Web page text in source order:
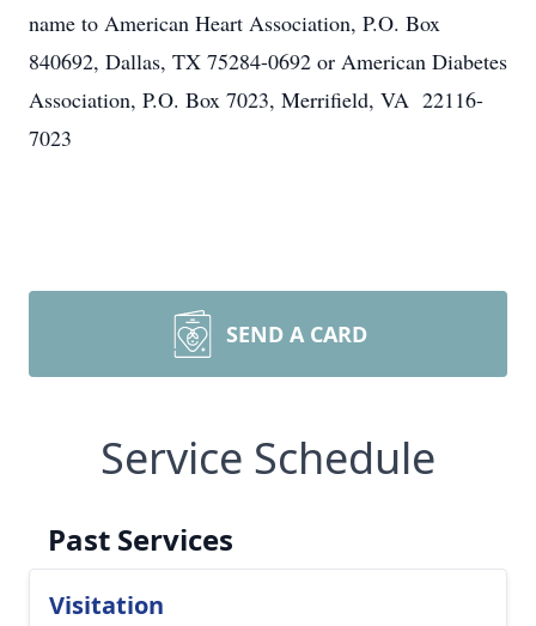
name to American Heart Association, P.O. Box
840692, Dallas, TX 75284-0692 or American Diabetes
Association, P.O. Box 7023, Merrifield, VA 22116-
7023
SEND A CARD
Service Schedule
Past Services
Visitation